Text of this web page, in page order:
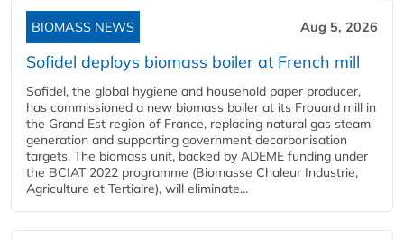
BIOMASS NEWS Aug 5, 2026
Sofidel deploys biomass boiler at French mill
Sofidel, the global hygiene and household paper producer,
has commissioned a new biomass boiler at its Frouard mill in
the Grand Est region of France, replacing natural gas steam
generation and supporting government decarbonisation
targets. The biomass unit, backed by ADEME funding under
the BCIAT 2022 programme (Biomasse Chaleur Industrie,
Agriculture et Tertiaire), will eliminate...